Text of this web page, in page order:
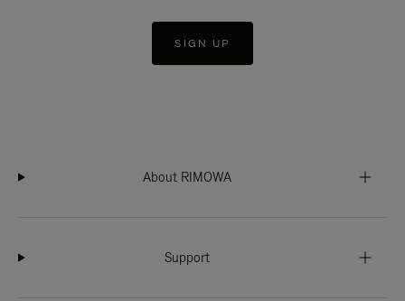
SIGN UP
About RIMOWA
Support